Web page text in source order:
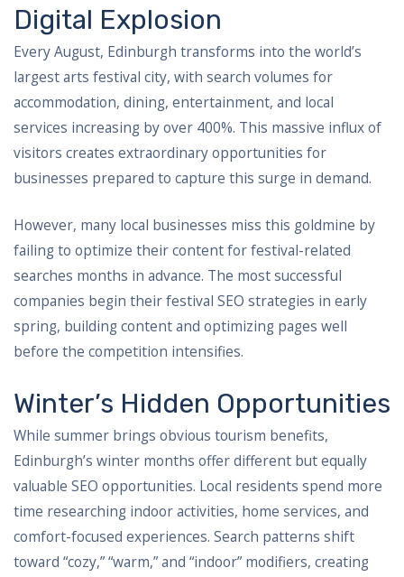
Digital Explosion
Every August, Edinburgh transforms into the world’s
largest arts festival city, with search volumes for
accommodation, dining, entertainment, and local
services increasing by over 400%. This massive influx of
visitors creates extraordinary opportunities for
businesses prepared to capture this surge in demand.
However, many local businesses miss this goldmine by
failing to optimize their content for festival-related
searches months in advance. The most successful
companies begin their festival SEO strategies in early
spring, building content and optimizing pages well
before the competition intensifies.
Winter’s Hidden Opportunities
While summer brings obvious tourism benefits,
Edinburgh’s winter months offer different but equally
valuable SEO opportunities. Local residents spend more
time researching indoor activities, home services, and
comfort-focused experiences. Search patterns shift
toward “cozy,” “warm,” and “indoor” modifiers, creating